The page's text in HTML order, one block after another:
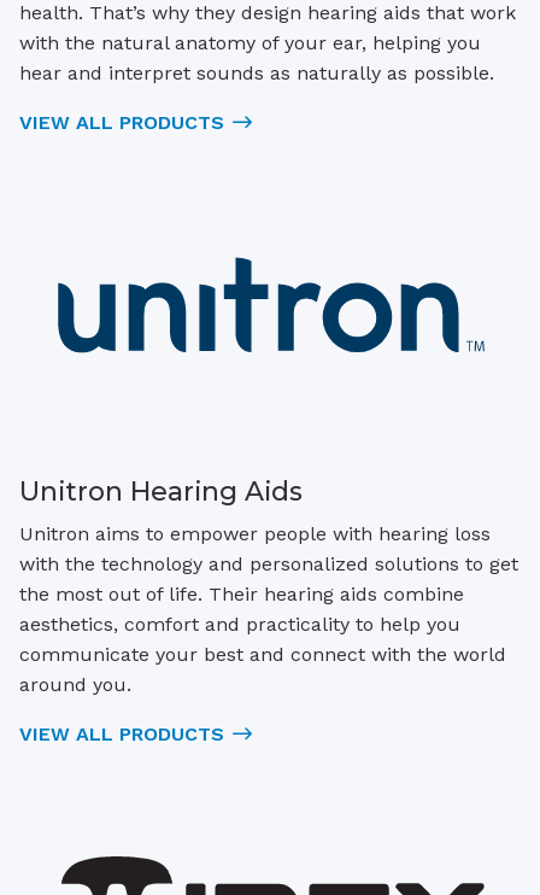
health. That’s why they design hearing aids that work
with the natural anatomy of your ear, helping you
hear and interpret sounds as naturally as possible.
VIEW ALL PRODUCTS
Unitron Hearing Aids
Unitron aims to empower people with hearing loss
with the technology and personalized solutions to get
the most out of life. Their hearing aids combine
aesthetics, comfort and practicality to help you
communicate your best and connect with the world
around you.
VIEW ALL PRODUCTS